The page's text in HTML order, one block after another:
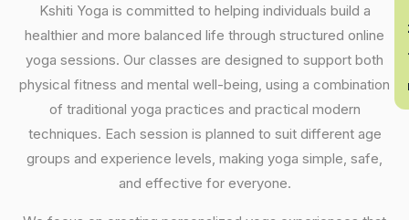
Kshiti Yoga is committed to helping individuals build a
healthier and more balanced life through structured online
yoga sessions. Our classes are designed to support both
physical fitness and mental well-being, using a combination
of traditional yoga practices and practical modern
techniques. Each session is planned to suit different age
groups and experience levels, making yoga simple, safe,
and effective for everyone.